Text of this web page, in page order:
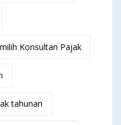
Konsultan Pajak
tahunan